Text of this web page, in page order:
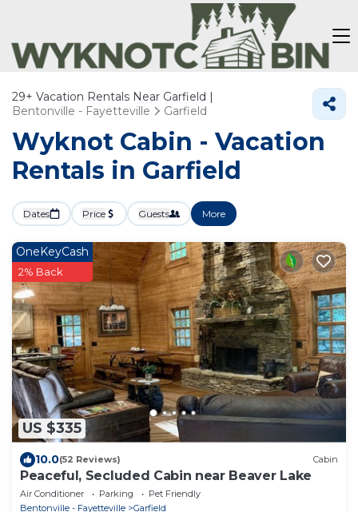
29+ Vacation Rentals Near Garfield |
Bentonville - Fayetteville
Garfield
Wyknot Cabin - Vacation
Rentals in Garfield
Dates Price Guests More
US $335
OneKeyCash
2% Back
10.0(52 Reviews) Cabin
Peaceful, Secluded Cabin near Beaver Lake
Air Conditioner Parking
Pet Friendly
Bentonville - Fayetteville
Garfield